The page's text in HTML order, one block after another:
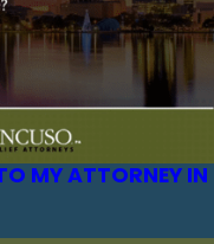
MY ATTORNEY IN